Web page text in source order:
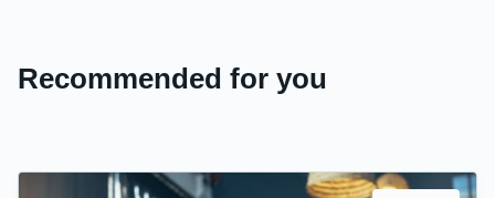
Recommended for you